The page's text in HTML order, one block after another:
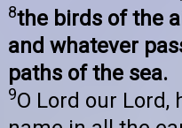
8the birds of the
and whatever
paths of the sea.
9O Lord our Lord,